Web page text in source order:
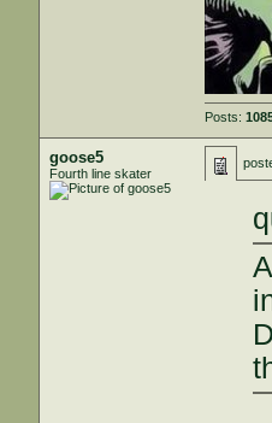
Posts:
goose5
Fourth line skater